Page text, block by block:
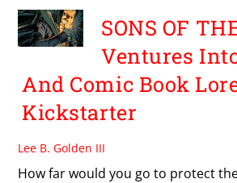
SONS OF
Ventures
And Comic Book
Kickstarter
Lee B. Golden III
How far would you go to protect